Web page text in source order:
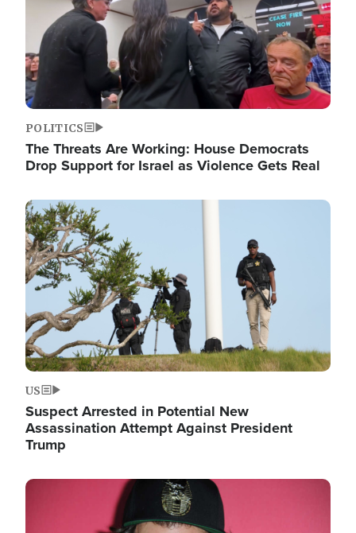
POLITICS
The Threats Are Working: House Democrats
Drop Support for Israel as Violence Gets Real
Image
US
Suspect Arrested in Potential New
Assassination Attempt Against President
Trump
Image